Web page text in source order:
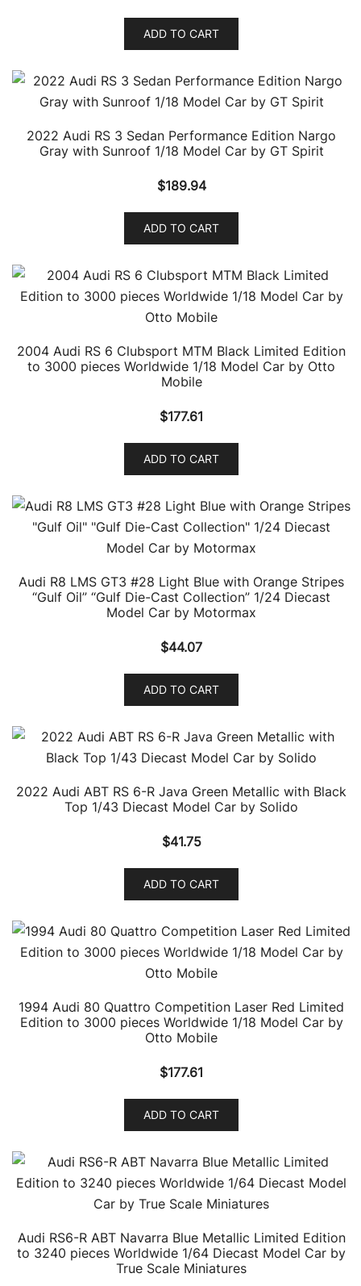
ADD TO CART
2022 Audi RS 3 Sedan Performance Edition Nargo
Gray with Sunroof 1/18 Model Car by GT Spirit
$189.94
ADD TO CART
2004 Audi RS 6 Clubsport MTM Black Limited Edition
to 3000 pieces Worldwide 1/18 Model Car by Otto
Mobile
$177.61
ADD TO CART
Audi R8 LMS GT3 #28 Light Blue with Orange Stripes
“Gulf Oil” “Gulf Die-Cast Collection” 1/24 Diecast
Model Car by Motormax
$44.07
ADD TO CART
2022 Audi ABT RS 6-R Java Green Metallic with Black
Top 1/43 Diecast Model Car by Solido
$41.75
ADD TO CART
1994 Audi 80 Quattro Competition Laser Red Limited
Edition to 3000 pieces Worldwide 1/18 Model Car by
Otto Mobile
$177.61
ADD TO CART
Audi RS6-R ABT Navarra Blue Metallic Limited Edition
to 3240 pieces Worldwide 1/64 Diecast Model Car by
True Scale Miniatures